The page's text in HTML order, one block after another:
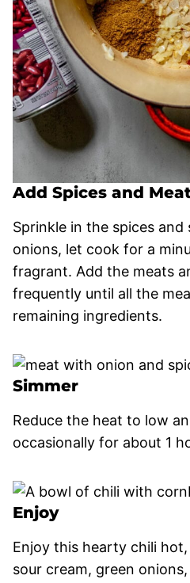
Add Spices and
Sprinkle in the spices
onions, let cook for a
fragrant. Add the meats
frequently until all the
remaining ingredients.
Simmer
Reduce the heat to low
occasionally for about 1
Enjoy
Enjoy this hearty chili
sour cream, green